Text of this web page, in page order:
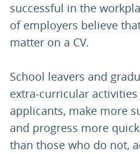
successful in the
of employers believe
matter on a CV.
School leavers and
extra-curricular
applicants, make more
and progress more
than those who do not,